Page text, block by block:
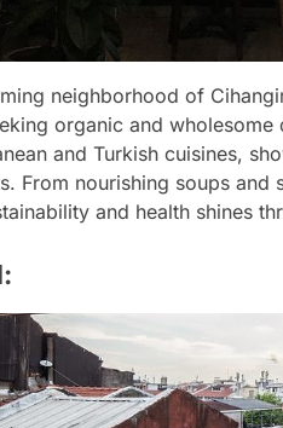
neighborhood of
organic and
and Turkish cuisines,
From nourishing soups
and health shines